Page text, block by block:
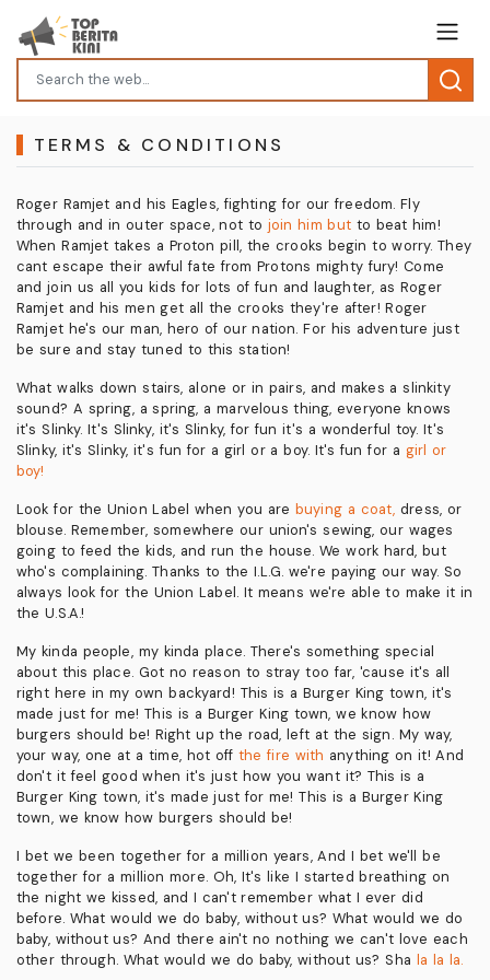
TERMS & CONDITIONS
Roger Ramjet and his Eagles, fighting for our freedom. Fly
through and in outer space, not to join him butto beat him!
When Ramjet takes a Proton pill, the crooks begin to worry. They
cant escape their awful fate from Protons mighty fury! Come
and join us all you kids for lots of fun and laughter, as Roger
Ramjet and his men get all the crooks they're after! Roger
Ramjet he's our man, hero of our nation. For his adventure just
be sure and stay tuned to this station!
What walks down stairs, alone or in pairs, and makes a slinkity
sound? A spring, a spring, a marvelous thing, everyone knows
it's Slinky. It's Slinky, it's Slinky, for fun it's a wonderful toy. It's
Slinky, it's Slinky, it's fun for a girl or a boy. It's fun for a girl or
boy!
Look for the Union Label when you are buying a coat, dress, or
blouse. Remember, somewhere our union's sewing, our wages
going to feed the kids, and run the house. We work hard, but
who's complaining. Thanks to the I.L.G. we're paying our way. So
always look for the Union Label. It means we're able to make it in
the U.S.A.!
My kinda people, my kinda place. There's something special
about this place. Got no reason to stray too far, 'cause it's all
right here in my own backyard! This is a Burger King town, it's
made just for me! This is a Burger King town, we know how
burgers should be! Right up the road, left at the sign. My way,
your way, one at a time, hot offthe fire with anything on it! And
don't it feel good when it's just how you want it? This is a
Burger King town, it's made just for me! This is a Burger King
town, we know how burgers should be!
I bet we been together for a million years, And I bet we'll be
together for a million more. Oh, It's like I started breathing on
the night we kissed, and I can't remember what I ever did
before. What would we do baby, without us? What would we do
baby, without us? And there ain't no nothing we can't love each
other through. What would we do baby, without us? Sha la la la.